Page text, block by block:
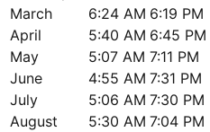
March
6:24 AM 6:19 PM
April
5:40 AM 6:45 PM
May
5:07 AM 7:11 PM
June
4:55 AM 7:31 PM
July
5:06 AM 7:30 PM
August
5:30 AM 7:04 PM